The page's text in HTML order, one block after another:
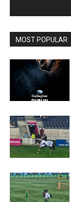
MOST POPULAR